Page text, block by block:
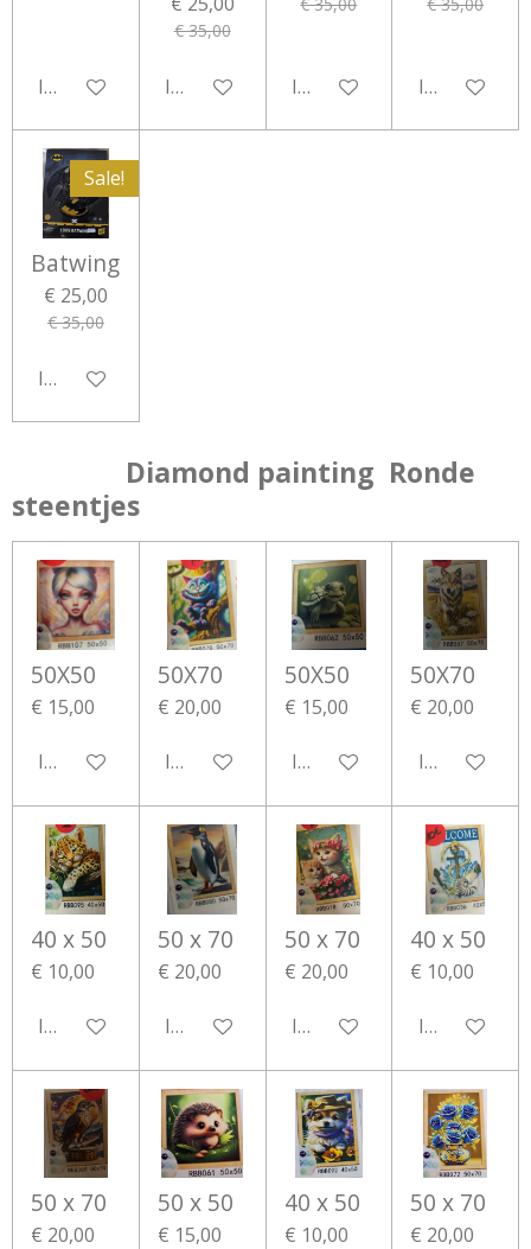
In winkelwagen
€ 35,00
In winkelwagenIn winkelwagenIn
Sale!
Batwing
€ 25,00
€ 35,00
In winkelwagen
Diamond painting Ronde
steentjes
50X50
€ 15,00
In winkelwagen
50X70
€ 20,00
In winkelwagen
50X50
€ 15,00
In winkelwagen
50X70
€ 20,00
In
40 x 50
€ 10,00
In winkelwagen
50 x 70
€ 20,00
In winkelwagen
50 x 70
€ 20,00
In winkelwagen
40 x 50
€ 10,00
In
50 x 70
€ 20,00
50 x 50
€ 15,00
40 x 50
€ 10,00
50 x 70
€ 20,00